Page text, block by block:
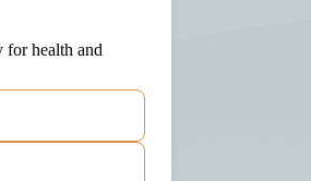
for health and